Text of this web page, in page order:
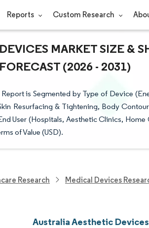
Reports Custom Research
MARKET SIZE &
(2026 - 2031)
is Segmented by Type of Device
Resurfacing & Tightening, Body
User (Hospitals, Aesthetic Clinics,
of Value (USD).
Research Medical Devices
Australia Aesthetic